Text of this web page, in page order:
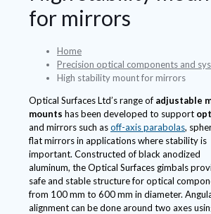
for mirrors
Home
Precision optical components and
High stability mount for mirrors
Optical Surfaces Ltd’s range of adjustable
mounts has been developed to support
and mirrors such asoff-axis parabolas,
flat mirrors in applications where stability is
important. Constructed of black anodized
aluminum, the Optical Surfaces gimbals
safe and stable structure for optical
from 100 mm to 600 mm in diameter.
alignment can be done around two axes